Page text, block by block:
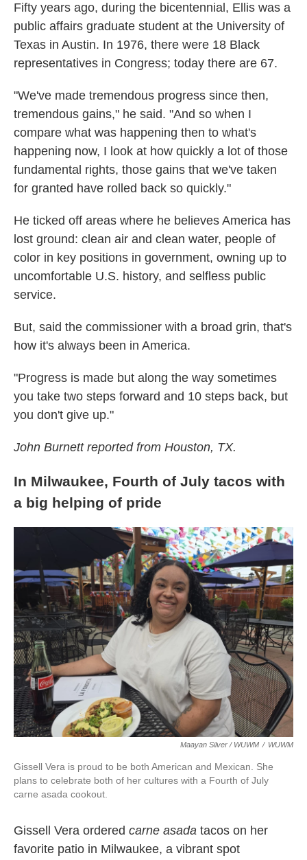
Fifty years ago, during the bicentennial, Ellis was a
public affairs graduate student at the University of
Texas in Austin. In 1976, there were 18 Black
representatives in Congress; today there are 67.
"We've made tremendous progress since then,
tremendous gains," he said. "And so when I
compare what was happening then to what's
happening now, I look at how quickly a lot of those
fundamental rights, those gains that we've taken
for granted have rolled back so quickly."
He ticked off areas where he believes America has
lost ground: clean air and clean water, people of
color in key positions in government, owning up to
uncomfortable U.S. history, and selfless public
service.
But, said the commissioner with a broad grin, that's
how it's always been in America.
"Progress is made but along the way sometimes
you take two steps forward and 10 steps back, but
you don't give up."
John Burnett reported from Houston, TX.
In Milwaukee, Fourth of July tacos with
a big helping of pride
Maayan Silver / WUWM / WUWM
Gissell Vera is proud to be both American and Mexican. She
plans to celebrate both of her cultures with a Fourth of July
carne asada cookout.
Gissell Vera ordered carne asada tacos on her
favorite patio in Milwaukee, a vibrant spot